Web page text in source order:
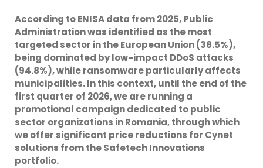
According to ENISA data from 2025, Public
Administration was identified as the most
targeted sector in the European Union (38.5%),
being dominated by low-impact DDoS attacks
(94.8%), while ransomware particularly affects
municipalities. In this context, until the end of the
first quarter of 2026, we are running a
promotional campaign dedicated to public
sector organizations in Romania, through which
we offer significant price reductions for Cynet
solutions from the Safetech Innovations
portfolio.